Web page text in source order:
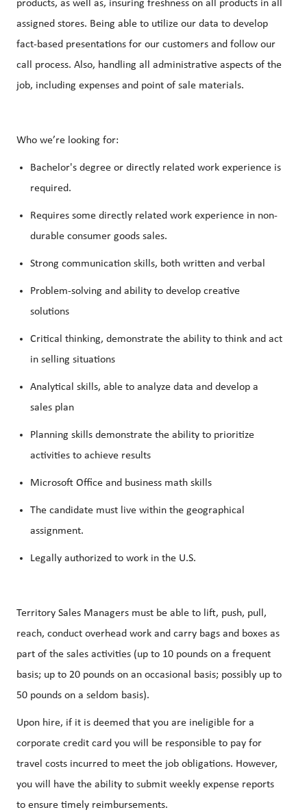
products, as well as, insuring freshness on all products in all
assigned stores. Being able to utilize our data to develop
fact-based presentations for our customers and follow our
call process. Also, handling all administrative aspects of the
job, including expenses and point of sale materials.
Who we’re looking for:
Bachelor's degree or directly related work experience is
required.
Requires some directly related work experience in non-
durable consumer goods sales.
Strong communication skills, both written and verbal
Problem-solving and ability to develop creative
solutions
Critical thinking, demonstrate the ability to think and act
in selling situations
Analytical skills, able to analyze data and develop a
sales plan
Planning skills demonstrate the ability to prioritize
activities to achieve results
Microsoft Office and business math skills
The candidate must live within the geographical
assignment.
Legally authorized to work in the U.S.
Territory Sales Managers must be able to lift, push, pull,
reach, conduct overhead work and carry bags and boxes as
part of the sales activities (up to 10 pounds on a frequent
basis; up to 20 pounds on an occasional basis; possibly up to
50 pounds on a seldom basis).
Upon hire, if it is deemed that you are ineligible for a
corporate credit card you will be responsible to pay for
travel costs incurred to meet the job obligations. However,
you will have the ability to submit weekly expense reports
to ensure timely reimbursements.